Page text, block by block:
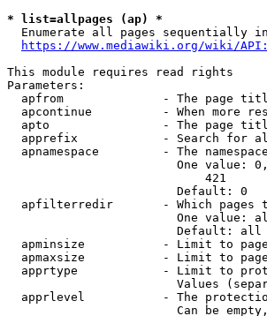
* list=allpages (ap) *
Enumerate all pages sequentially
https://www.mediawiki.org/wiki/
This module requires read rights
Parameters:
apfrom              - The page
apcontinue          - When more
apto                - The page
apprefix            - Search for
apnamespace         - The
One value:
                            421
                        Default: 0
apfilterredir       - Which pages
One value:
                        Default: all
apminsize           - Limit to
apmaxsize           - Limit to
apprtype            - Limit to
Values
apprlevel           - The
Can be